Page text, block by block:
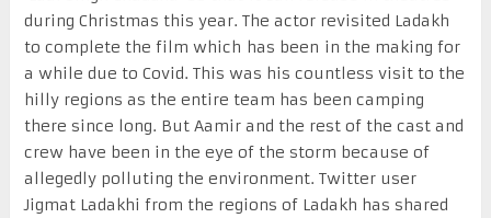
during Christmas this year. The actor revisited Ladakh
to complete the film which has been in the making for
a while due to Covid. This was his countless visit to the
hilly regions as the entire team has been camping
there since long. But Aamir and the rest of the cast and
crew have been in the eye of the storm because of
allegedly polluting the environment. Twitter user
Jigmat Ladakhi from the regions of Ladakh has shared